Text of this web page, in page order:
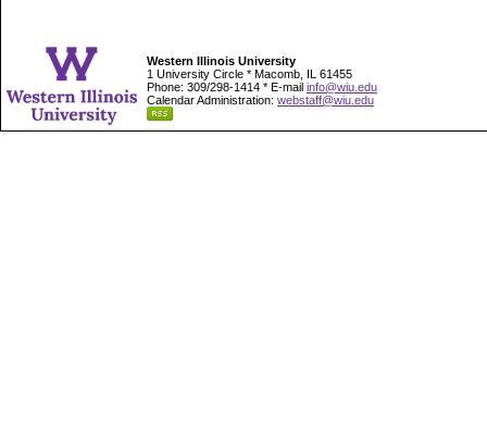
Western Illinois University
1 University Circle * Macomb, IL 61455
Phone: 309/298-1414 * E-mail info@wiu.edu
Calendar Administration: webstaff@wiu.edu